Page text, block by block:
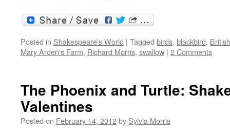
Posted in Shakespeare's World | Tagged birds, blackbird,
Mary Arden's Farm, Richard Morris, swallow | 2 Comments
The Phoenix and Turtle:
Valentines
Posted on February 14, 2012by Sylvia Morris